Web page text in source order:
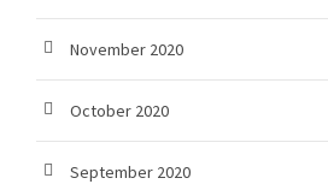
November 2020
October 2020
September 2020